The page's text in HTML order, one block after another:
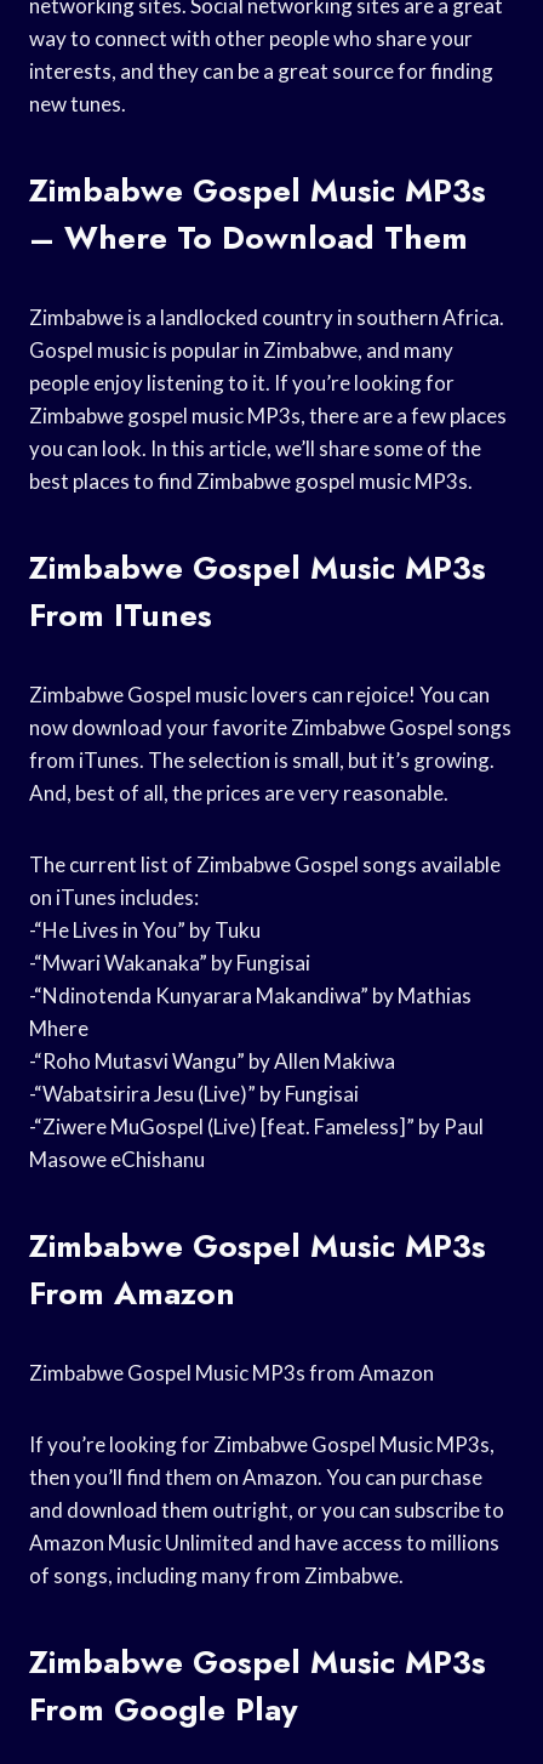
networking sites. Social networking sites are a great
way to connect with other people who share your
interests, and they can be a great source for finding
new tunes.
Zimbabwe Gospel Music MP3s
– Where To Download Them
Zimbabwe is a landlocked country in southern Africa.
Gospel music is popular in Zimbabwe, and many
people enjoy listening to it. If you’re looking for
Zimbabwe gospel music MP3s, there are a few places
you can look. In this article, we’ll share some of the
best places to find Zimbabwe gospel music MP3s.
Zimbabwe Gospel Music MP3s
From ITunes
Zimbabwe Gospel music lovers can rejoice! You can
now download your favorite Zimbabwe Gospel songs
from iTunes. The selection is small, but it’s growing.
And, best of all, the prices are very reasonable.
The current list of Zimbabwe Gospel songs available
on iTunes includes:
-“He Lives in You” by Tuku
-“Mwari Wakanaka” by Fungisai
-“Ndinotenda Kunyarara Makandiwa” by Mathias
Mhere
-“Roho Mutasvi Wangu” by Allen Makiwa
-“Wabatsirira Jesu (Live)” by Fungisai
-“Ziwere MuGospel (Live) [feat. Fameless]” by Paul
Masowe eChishanu
Zimbabwe Gospel Music MP3s
From Amazon
Zimbabwe Gospel Music MP3s from Amazon
If you’re looking for Zimbabwe Gospel Music MP3s,
then you’ll find them on Amazon. You can purchase
and download them outright, or you can subscribe to
Amazon Music Unlimited and have access to millions
of songs, including many from Zimbabwe.
Zimbabwe Gospel Music MP3s
From Google Play